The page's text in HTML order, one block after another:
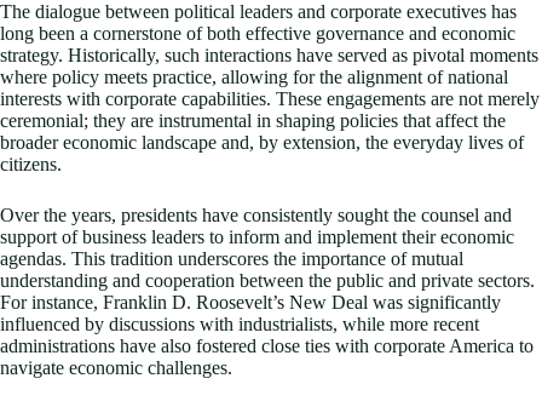
The dialogue between political leaders and corporate executives has
long been a cornerstone of both effective governance and economic
strategy. Historically, such interactions have served as pivotal moments
where policy meets practice, allowing for the alignment of national
interests with corporate capabilities. These engagements are not merely
ceremonial; they are instrumental in shaping policies that affect the
broader economic landscape and, by extension, the everyday lives of
citizens.
Over the years, presidents have consistently sought the counsel and
support of business leaders to inform and implement their economic
agendas. This tradition underscores the importance of mutual
understanding and cooperation between the public and private sectors.
For instance, Franklin D. Roosevelt’s New Deal was significantly
influenced by discussions with industrialists, while more recent
administrations have also fostered close ties with corporate America to
navigate economic challenges.